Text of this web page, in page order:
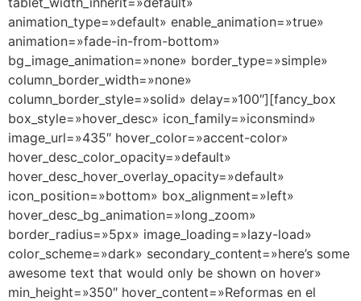
animation_type=»default» enable_animation=»true»
animation=»fade-in-from-bottom»
bg_image_animation=»none» border_type=»simple»
column_border_width=»none»
column_border_style=»solid» delay=»100″][fancy_box
box_style=»hover_desc» icon_family=»iconsmind»
image_url=»435″ hover_color=»accent-color»
hover_desc_color_opacity=»default»
hover_desc_hover_overlay_opacity=»default»
icon_position=»bottom» box_alignment=»left»
hover_desc_bg_animation=»long_zoom»
border_radius=»5px» image_loading=»lazy-load»
color_scheme=»dark» secondary_content=»here’s some
awesome text that would only be shown on hover»
min_height=»350″ hover_content=»Reformas en el